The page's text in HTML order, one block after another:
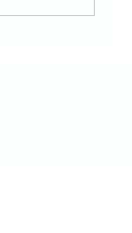
for